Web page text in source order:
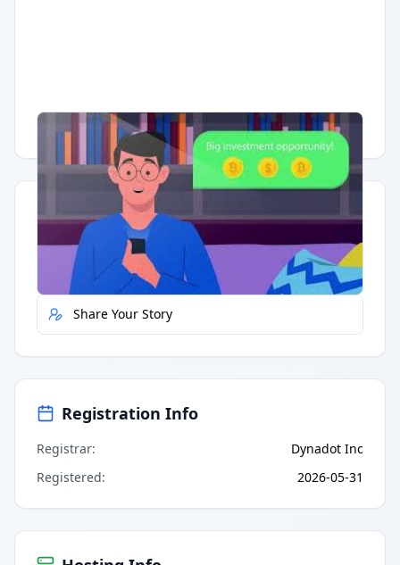
Having trouble? Watch on YouTube.
Quick Actions
Report Error
Share Your Story
Registration Info
Registrar:
Dynadot Inc
Registered: 2026-05-31